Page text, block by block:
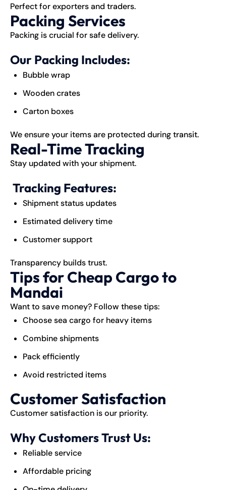
Perfect for exporters and traders.
Packing Services
Packing is crucial for safe delivery.
Our Packing Includes:
Bubble wrap
Wooden crates
Carton boxes
We ensure your items are protected during transit.
Real-Time Tracking
Stay updated with your shipment.
Tracking Features:
Shipment status updates
Estimated delivery time
Customer support
Transparency builds trust.
Tips for Cheap Cargo to
Mandai
Want to save money? Follow these tips:
Choose sea cargo for heavy items
Combine shipments
Pack efficiently
Avoid restricted items
Customer Satisfaction
Customer satisfaction is our priority.
Why Customers Trust Us:
Reliable service
Affordable pricing